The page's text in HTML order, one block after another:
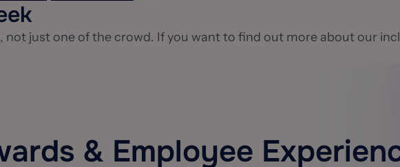
not just one of the crowd. If you want to find out more about our
& Employee